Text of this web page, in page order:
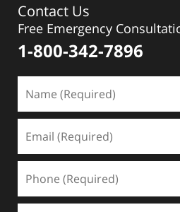
Contact Us
Free Emergency
1-800-342-7896